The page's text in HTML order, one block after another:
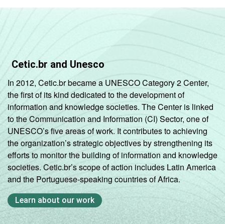
Cetic.br and Unesco
In 2012, Cetic.br became a UNESCO Category 2 Center,
the first of its kind dedicated to the development of
information and knowledge societies. The Center is linked
to the Communication and Information (CI) Sector, one of
UNESCO’s five areas of work. It contributes to achieving
the organization’s strategic objectives by strengthening its
efforts to monitor the building of information and knowledge
societies. Cetic.br’s scope of action includes Latin America
and the Portuguese-speaking countries of Africa.
Learn about our work